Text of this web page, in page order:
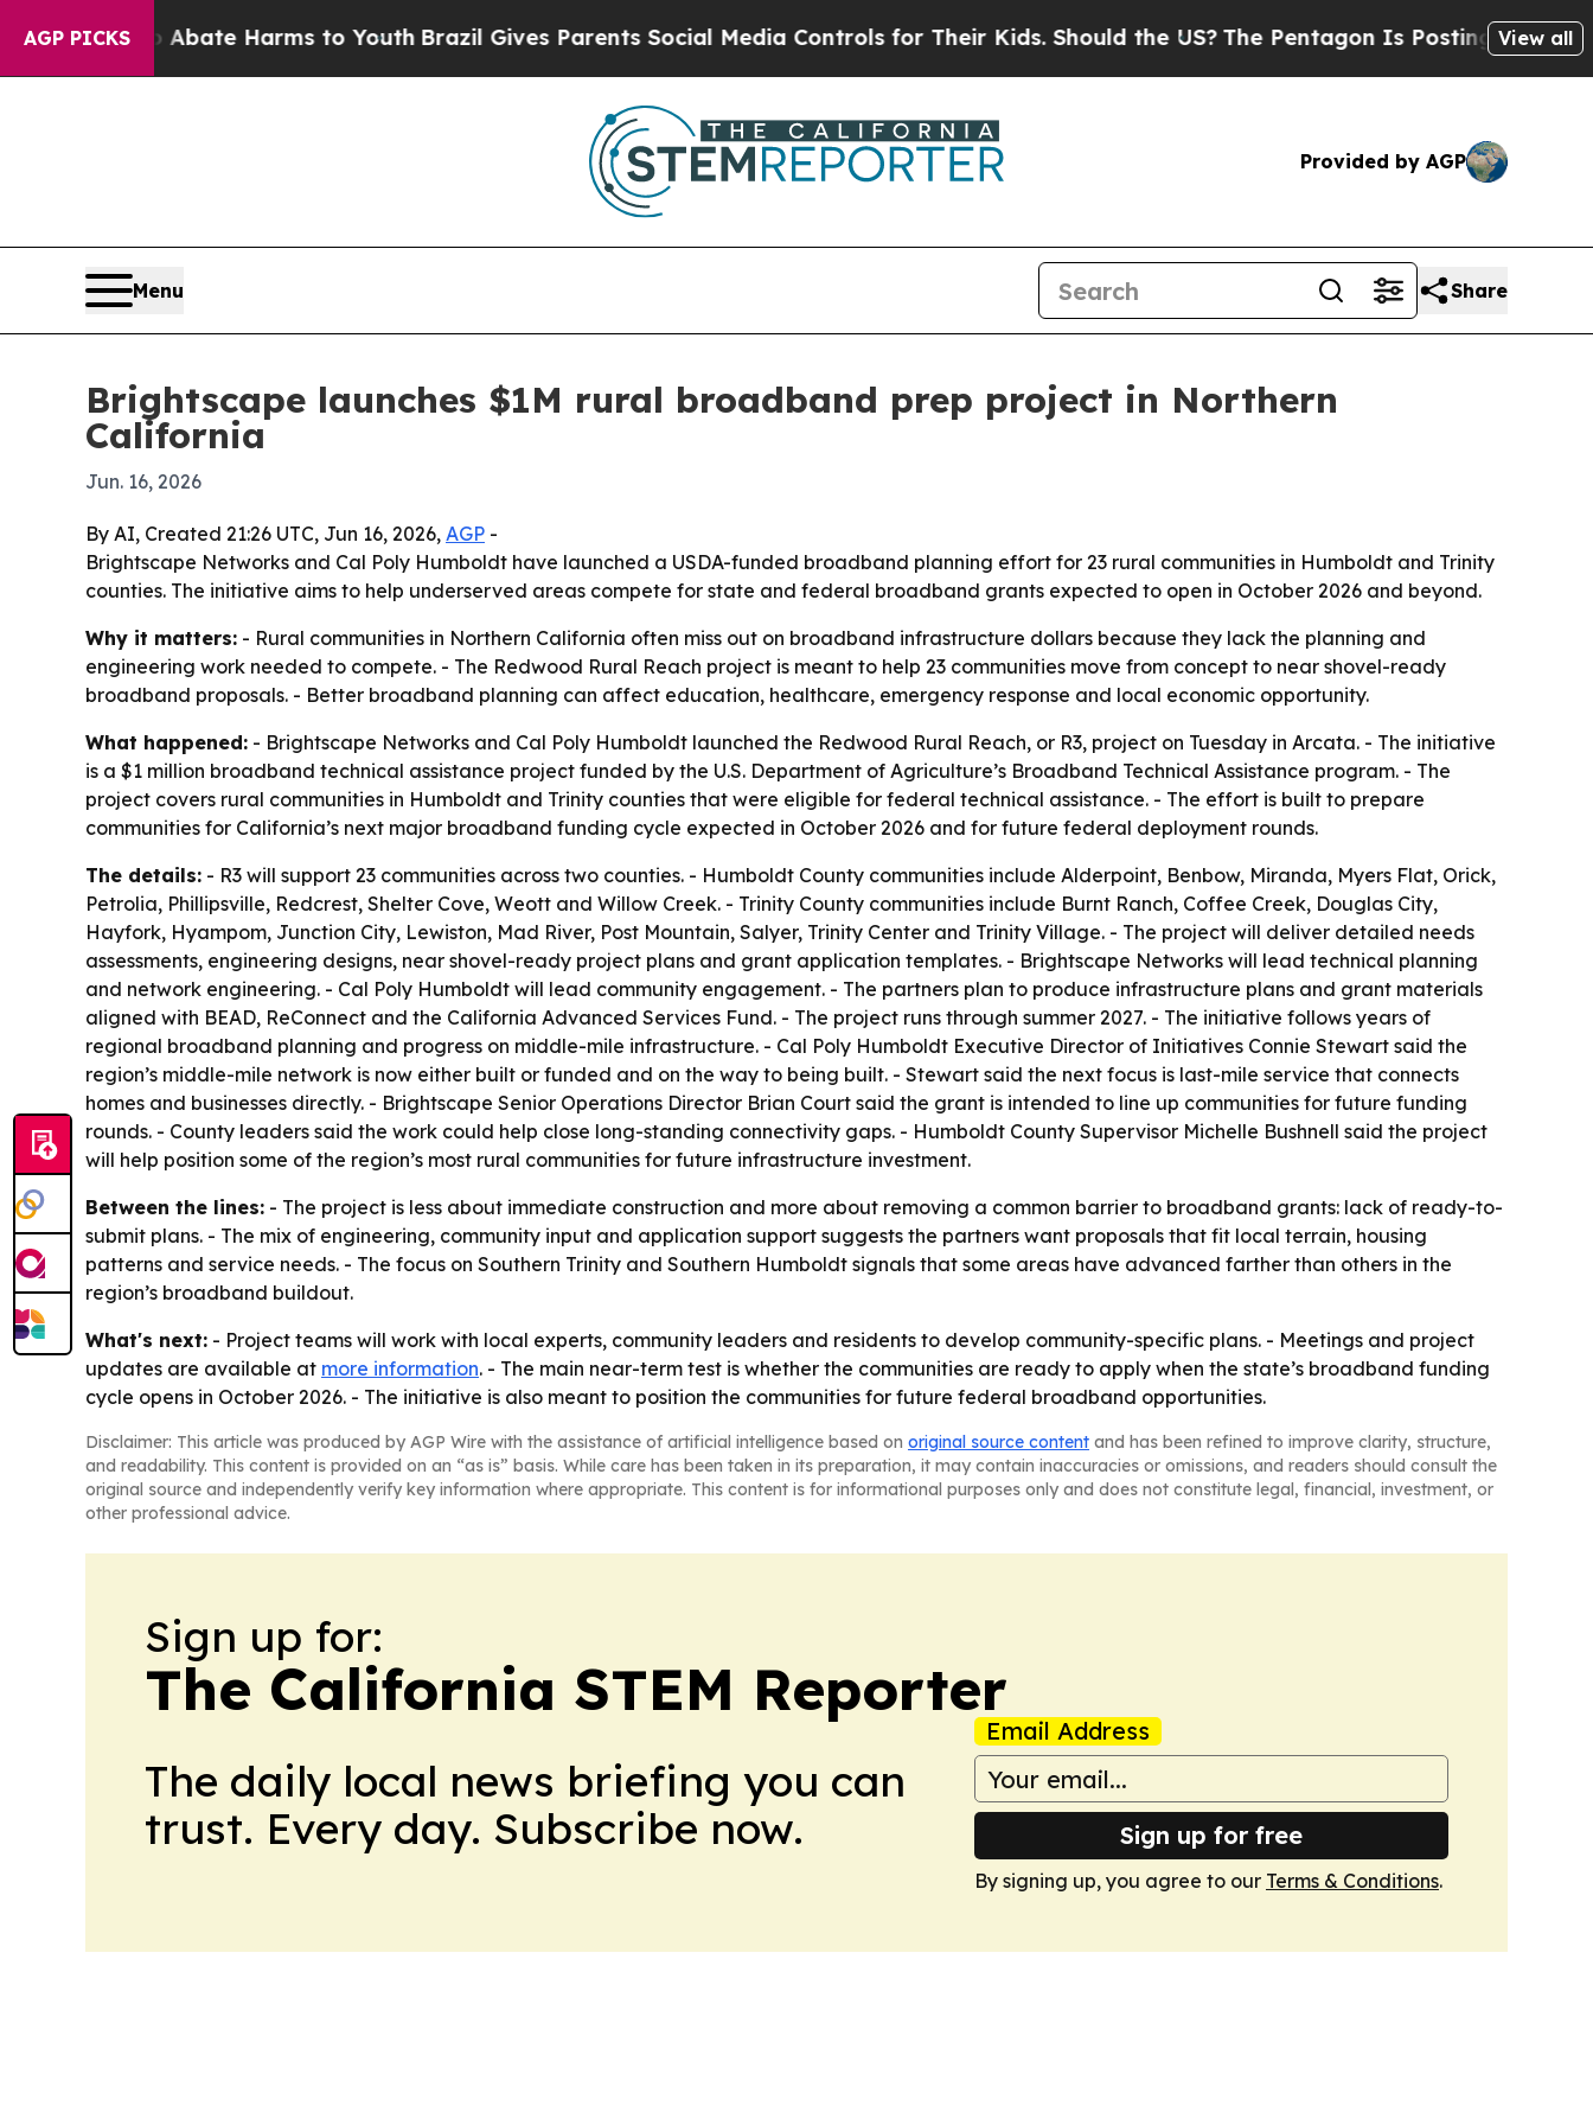
AGP PICKS
Fund to Abate Harms to YouthBrazil Gives Parents Social Media Controls for Their Kids. Should the US? The Pentagon Is Posting CrypticView all
Provided by AGP
Menu Share
Brightscape launches $1M rural broadband prep project in Northern
California
Jun. 16, 2026
By AI, Created 21:26 UTC, Jun 16, 2026, AGP -
Brightscape Networks and Cal Poly Humboldt have launched a USDA-funded broadband planning effort for 23 rural communities in Humboldt and Trinity
counties. The initiative aims to help underserved areas compete for state and federal broadband grants expected to open in October 2026 and beyond.
Why it matters: - Rural communities in Northern California often miss out on broadband infrastructure dollars because they lack the planning and
engineering work needed to compete. - The Redwood Rural Reach project is meant to help 23 communities move from concept to near shovel-ready
broadband proposals. - Better broadband planning can affect education, healthcare, emergency response and local economic opportunity.
What happened: - Brightscape Networks and Cal Poly Humboldt launched the Redwood Rural Reach, or R3, project on Tuesday in Arcata. - The initiative
is a $1 million broadband technical assistance project funded by the U.S. Department of Agriculture’s Broadband Technical Assistance program. - The
project covers rural communities in Humboldt and Trinity counties that were eligible for federal technical assistance. - The effort is built to prepare
communities for California’s next major broadband funding cycle expected in October 2026 and for future federal deployment rounds.
The details: - R3 will support 23 communities across two counties. - Humboldt County communities include Alderpoint, Benbow, Miranda, Myers Flat, Orick,
Petrolia, Phillipsville, Redcrest, Shelter Cove, Weott and Willow Creek. - Trinity County communities include Burnt Ranch, Coffee Creek, Douglas City,
Hayfork, Hyampom, Junction City, Lewiston, Mad River, Post Mountain, Salyer, Trinity Center and Trinity Village. - The project will deliver detailed needs
assessments, engineering designs, near shovel-ready project plans and grant application templates. - Brightscape Networks will lead technical planning
and network engineering. - Cal Poly Humboldt will lead community engagement. - The partners plan to produce infrastructure plans and grant materials
aligned with BEAD, ReConnect and the California Advanced Services Fund. - The project runs through summer 2027. - The initiative follows years of
regional broadband planning and progress on middle-mile infrastructure. - Cal Poly Humboldt Executive Director of Initiatives Connie Stewart said the
region’s middle-mile network is now either built or funded and on the way to being built. - Stewart said the next focus is last-mile service that connects
homes and businesses directly. - Brightscape Senior Operations Director Brian Court said the grant is intended to line up communities for future funding
rounds. - County leaders said the work could help close long-standing connectivity gaps. - Humboldt County Supervisor Michelle Bushnell said the project
will help position some of the region’s most rural communities for future infrastructure investment.
Between the lines: - The project is less about immediate construction and more about removing a common barrier to broadband grants: lack of ready-to-
submit plans. - The mix of engineering, community input and application support suggests the partners want proposals that fit local terrain, housing
patterns and service needs. - The focus on Southern Trinity and Southern Humboldt signals that some areas have advanced farther than others in the
region’s broadband buildout.
What's next: - Project teams will work with local experts, community leaders and residents to develop community-specific plans. - Meetings and project
updates are available at more information. - The main near-term test is whether the communities are ready to apply when the state’s broadband funding
cycle opens in October 2026. - The initiative is also meant to position the communities for future federal broadband opportunities.
Disclaimer: This article was produced by AGP Wire with the assistance of artificial intelligence based on original source content and has been refined to improve clarity, structure,
and readability. This content is provided on an “as is” basis. While care has been taken in its preparation, it may contain inaccuracies or omissions, and readers should consult the
original source and independently verify key information where appropriate. This content is for informational purposes only and does not constitute legal, financial, investment, or
other professional advice.
Sign up for:
The California STEM Reporter
The daily local news briefing you can
trust. Every day. Subscribe now.
Email Address
Sign up for free
By signing up, you agree to our Terms & Conditions.